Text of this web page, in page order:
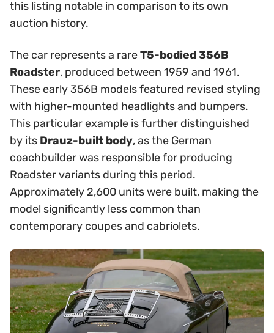
this listing notable in comparison to its own
auction history.
The car represents a rareT5-bodied 356B
Roadster, produced between 1959 and 1961.
These early 356B models featured revised styling
with higher-mounted headlights and bumpers.
This particular example is further distinguished
by its Drauz-built body, as the German
coachbuilder was responsible for producing
Roadster variants during this period.
Approximately 2,600 units were built, making the
model significantly less common than
contemporary coupes and cabriolets.